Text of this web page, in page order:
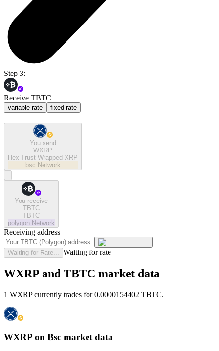
Step 3:
Receive TBTC
variable rate fixed rate
You send
WXRP
Hex Trust Wrapped XRP
bsc Network
You receive
TBTC
TBTC
polygon Network
Receiving address
Waiting for Rate... Waiting for rate
WXRP and TBTC market data
1 WXRP currently trades for 0.0000154402 TBTC.
WXRP on Bsc market data